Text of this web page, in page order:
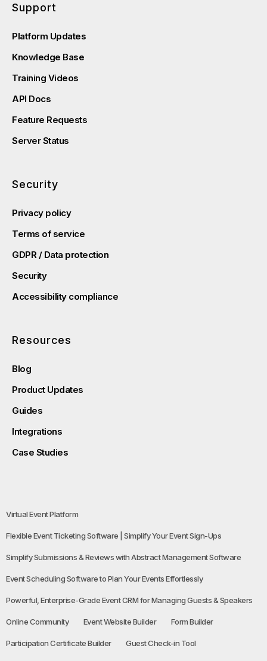
Support
Platform Updates
Knowledge Base
Training Videos
API Docs
Feature Requests
Server Status
Security
Privacy policy
Terms of service
GDPR / Data protection
Security
Accessibility compliance
Resources
Blog
Product Updates
Guides
Integrations
Case Studies
Virtual Event Platform
Flexible Event Ticketing Software | Simplify Your Event Sign-Ups
Simplify Submissions & Reviews with Abstract Management Software
Event Scheduling Software to Plan Your Events Effortlessly
Powerful, Enterprise-Grade Event CRM for Managing Guests & Speakers
Online Community Event Website Builder Form Builder
Participation Certificate Builder Guest Check-in Tool